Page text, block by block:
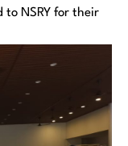
NSRY for their